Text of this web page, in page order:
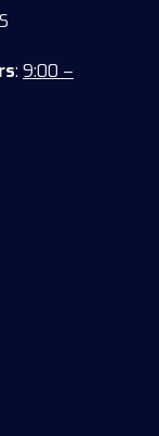
: 9:00 –